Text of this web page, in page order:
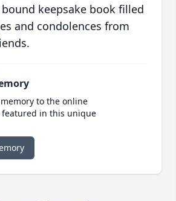
keepsake book filled
and condolences from
to the online
featured in this unique